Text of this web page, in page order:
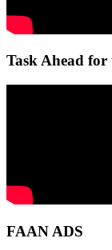
Task Ahead for
FAAN ADS